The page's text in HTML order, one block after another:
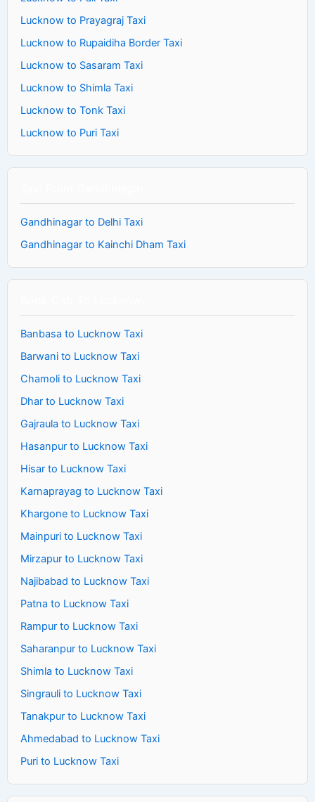
Lucknow to Prayagraj Taxi
Lucknow to Rupaidiha Border Taxi
Lucknow to Sasaram Taxi
Lucknow to Shimla Taxi
Lucknow to Tonk Taxi
Lucknow to Puri Taxi
Gandhinagar to Delhi Taxi
Gandhinagar to Kainchi Dham Taxi
Banbasa to Lucknow Taxi
Barwani to Lucknow Taxi
Chamoli to Lucknow Taxi
Dhar to Lucknow Taxi
Gajraula to Lucknow Taxi
Hasanpur to Lucknow Taxi
Hisar to Lucknow Taxi
Karnaprayag to Lucknow Taxi
Khargone to Lucknow Taxi
Mainpuri to Lucknow Taxi
Mirzapur to Lucknow Taxi
Najibabad to Lucknow Taxi
Patna to Lucknow Taxi
Rampur to Lucknow Taxi
Saharanpur to Lucknow Taxi
Shimla to Lucknow Taxi
Singrauli to Lucknow Taxi
Tanakpur to Lucknow Taxi
Ahmedabad to Lucknow Taxi
Puri to Lucknow Taxi